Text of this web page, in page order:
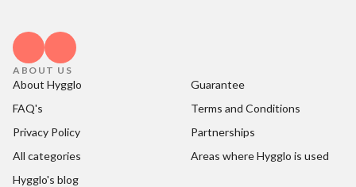
ABOUT US
About Hygglo
Guarantee
FAQ's
Terms and Conditions
Privacy Policy
Partnerships
All categories
Areas where Hygglo is used
Hygglo's blog